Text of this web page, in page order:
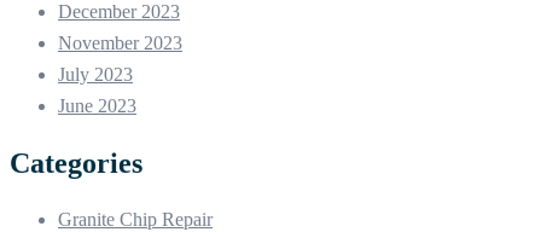
December 2023
November 2023
July 2023
June 2023
Categories
Granite Chip Repair